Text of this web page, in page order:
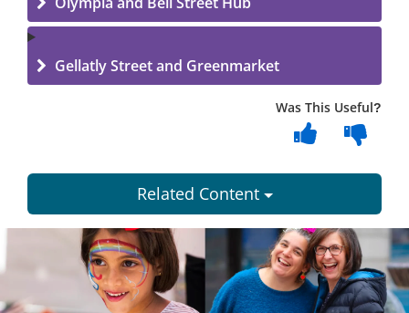
Gellatly Street and Greenmarket
Was This Useful?
Related Content
Dundee
City
Council